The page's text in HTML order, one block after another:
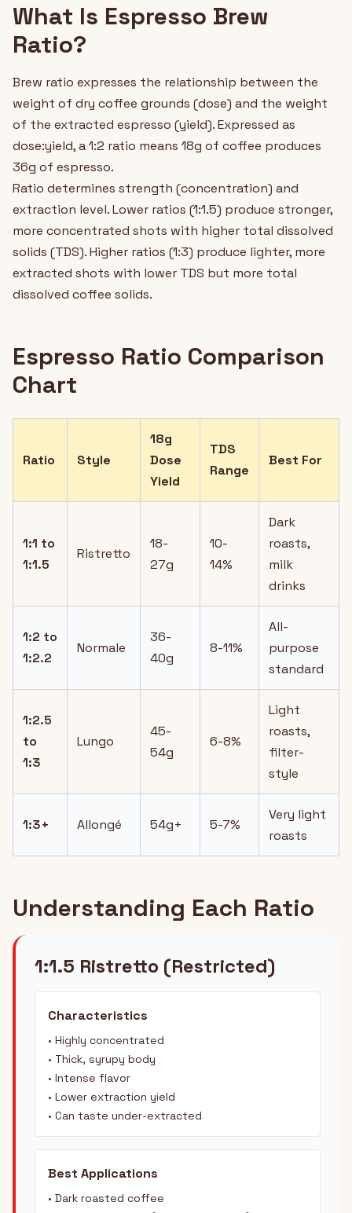
What Is Espresso Brew
Ratio?
Brew ratio expresses the relationship between the
weight of dry coffee grounds (dose) and the weight
of the extracted espresso (yield). Expressed as
dose:yield, a 1:2 ratio means 18g of coffee produces
36g of espresso.
Ratio determines strength (concentration) and
extraction level. Lower ratios (1:1.5) produce stronger,
more concentrated shots with higher total dissolved
solids (TDS). Higher ratios (1:3) produce lighter, more
extracted shots with lower TDS but more total
dissolved coffee solids.
Espresso Ratio Comparison
Chart
Ratio Style
18g
Dose
Yield
TDS
Range
Best For
1:1 to
1:1.5
Ristretto
18-
27g
10-
14%
Dark
roasts,
milk
drinks
1:2 to
1:2.2
Normale
36-
40g
8-11%
All-
purpose
standard
1:2.5
to
1:3
Lungo
45-
54g
6-8%
Light
roasts,
filter-
style
1:3+ Allongé 54g+ 5-7%
Very light
roasts
Understanding Each Ratio
1:1.5 Ristretto (Restricted)
Characteristics
• Highly concentrated
• Thick, syrupy body
• Intense flavor
• Lower extraction yield
• Can taste under-extracted
Best Applications
• Dark roasted coffee